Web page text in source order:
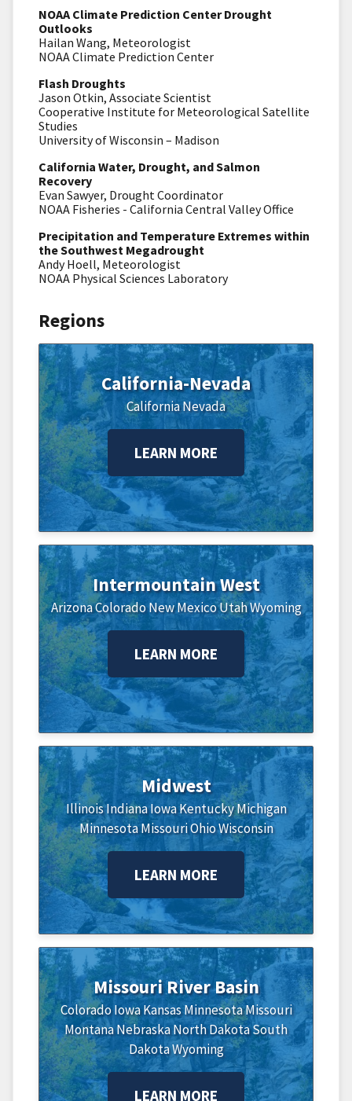
NOAA Climate Prediction Center Drought
Outlooks
Hailan Wang, Meteorologist
NOAA Climate Prediction Center
Flash Droughts
Jason Otkin, Associate Scientist
Cooperative Institute for Meteorological Satellite
Studies
University of Wisconsin – Madison
California Water, Drought, and Salmon
Recovery
Evan Sawyer, Drought Coordinator
NOAA Fisheries - California Central Valley Office
Precipitation and Temperature Extremes within
the Southwest Megadrought
Andy Hoell, Meteorologist
NOAA Physical Sciences Laboratory
Regions
California-Nevada
CaliforniaNevada
LEARN MORE
Intermountain West
ArizonaColoradoNew MexicoUtahWyoming
LEARN MORE
Midwest
IllinoisIndianaIowaKentuckyMichigan
MinnesotaMissouriOhioWisconsin
LEARN MORE
Missouri River Basin
Colorado Iowa KansasMinnesotaMissouri
MontanaNebraskaNorth DakotaSouth
DakotaWyoming
LEARN MORE